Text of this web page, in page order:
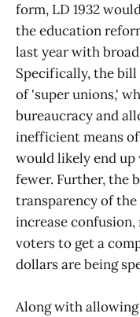
form, LD 1932
the education
last year with
Specifically, the
of 'super unions,'
bureaucracy and
inefficient means
would likely end
fewer. Further, the
transparency of
increase
voters to get a
dollars are being
Along with